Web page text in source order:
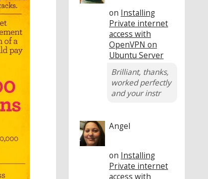
on Installing
Private internet
access with
OpenVPN on
Ubuntu Server
Brilliant, thanks,
worked perfectly
and your instr
Angel
on Installing
Private internet
access with